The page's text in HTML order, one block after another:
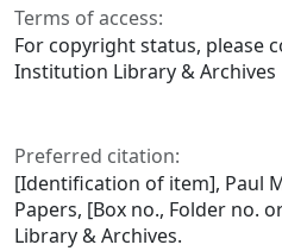
Terms of access:
For copyright status, please
Institution Library & Archives
Preferred citation:
[Identification of item], Paul
Papers, [Box no., Folder no.
Library & Archives.